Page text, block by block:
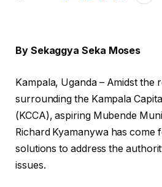
By Sekaggya Seka Moses
Kampala, Uganda – Amidst
surrounding the Kampala
(KCCA), aspiring Mubende
Richard Kyamanywa has come
solutions to address the
issues.